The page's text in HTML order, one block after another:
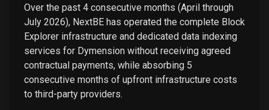
Over the past 4 consecutive months (April through
July 2026), NextBE has operated the complete Block
Explorer infrastructure and dedicated data indexing
services for Dymension without receiving agreed
contractual payments, while absorbing 5
consecutive months of upfront infrastructure costs
to third-party providers.